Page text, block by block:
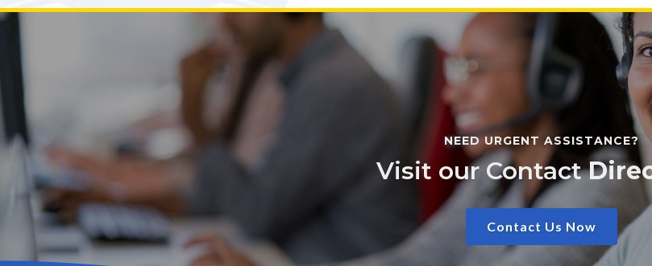
NEED URGENT ASSISTANCE?
Visit our Contact
Contact Us Now